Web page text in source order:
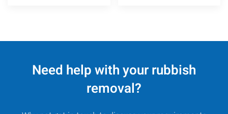
Need help with your rubbish
removal?